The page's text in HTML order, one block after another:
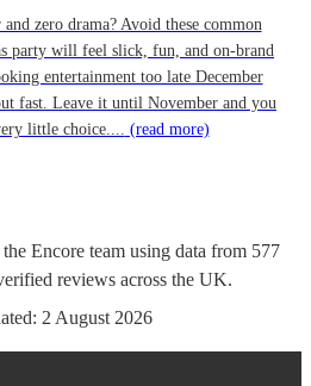
zero drama? Avoid these common
party will feel slick, fun, and on-brand
entertainment too late December
fast. Leave it until November and you
little choice.... (read more)
Encore team using data from 577
reviews across the UK.
2 August 2026